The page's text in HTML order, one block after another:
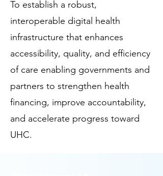
To establish a robust,
interoperable digital health
infrastructure that enhances
accessibility, quality, and efficiency
of care enabling governments and
partners to strengthen health
financing, improve accountability,
and accelerate progress toward
UHC.